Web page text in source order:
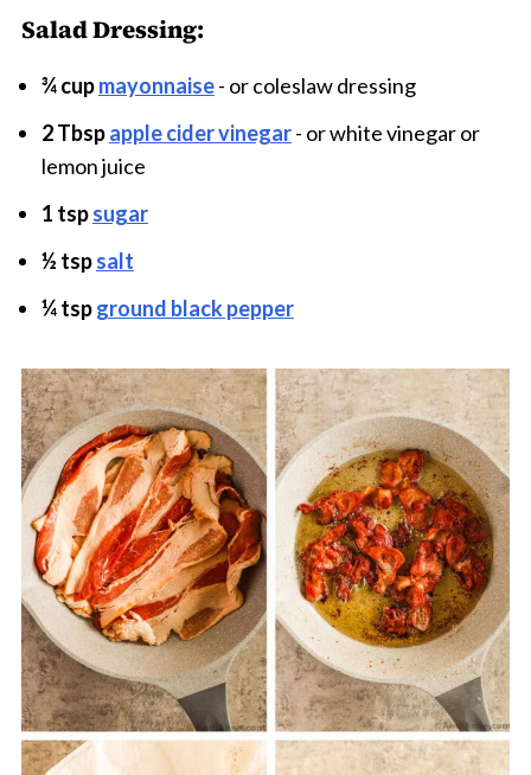
Salad Dressing:
¾ cupmayonnaise- or coleslaw dressing
2 Tbspapple cider vinegar- or white vinegar or
lemon juice
1 tspsugar
½ tspsalt
¼ tspground black pepper